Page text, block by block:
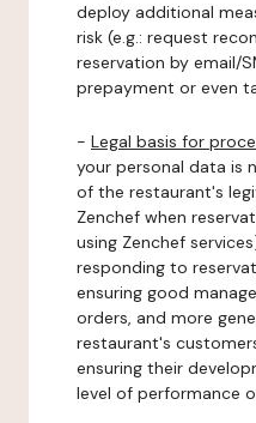
deploy additional
risk (e.g.: request
reservation by email/
prepayment or even
- Legal basis for
your personal data is
of the restaurant's
Zenchef when
using Zenchef
responding to
ensuring good
orders, and more
restaurant's
ensuring their
level of performance